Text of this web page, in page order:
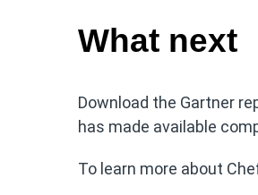
What next
Download the Gartner
has made available
To learn more about